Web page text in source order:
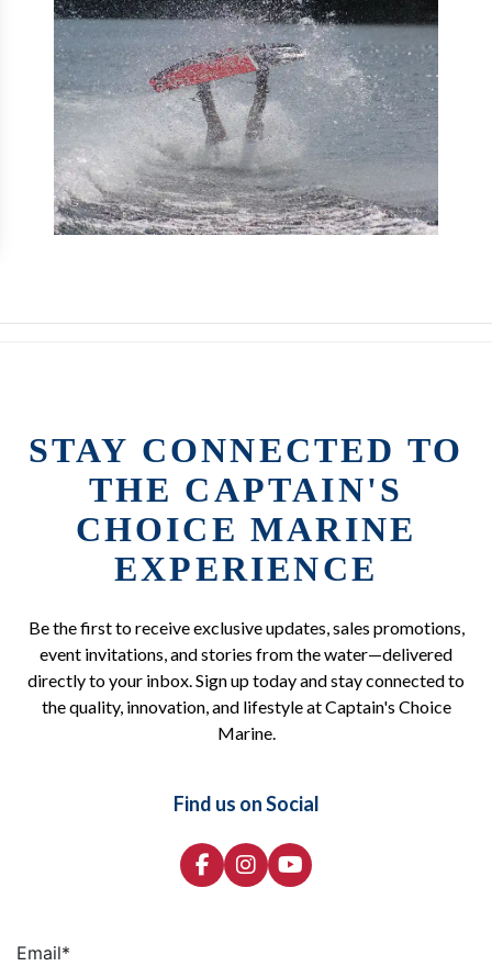
STAY CONNECTED TO
THE CAPTAIN'S
CHOICE MARINE
EXPERIENCE
Be the first to receive exclusive updates, sales promotions,
event invitations, and stories from the water—delivered
directly to your inbox. Sign up today and stay connected to
the quality, innovation, and lifestyle at Captain's Choice
Marine.
Find us on Social
Email*